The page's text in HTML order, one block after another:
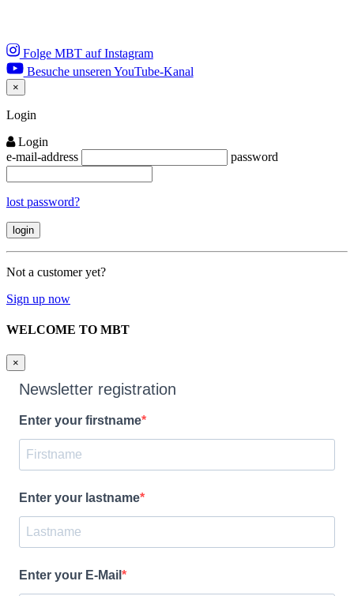
Folge MBT auf Instagram
Besuche unseren YouTube-Kanal
×
Close
Login
Login
e-mail-address
password
lost password?
Not a customer yet?
Sign up now
WELCOME TO MBT
×
Newsletter registration
Enter your firstname
Enter your lastname
Enter your E-Mail